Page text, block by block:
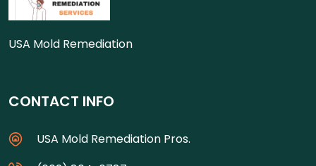
USA Mold Remediation
CONTACT INFO
USA Mold Remediation Pros.